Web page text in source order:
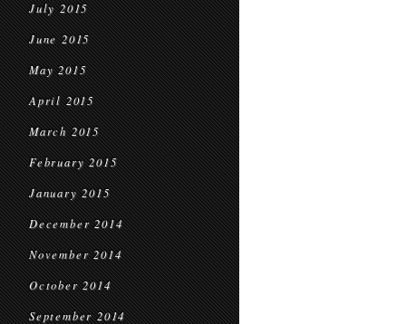
July 2015
June 2015
May 2015
April 2015
March 2015
February 2015
January 2015
December 2014
November 2014
October 2014
September 2014